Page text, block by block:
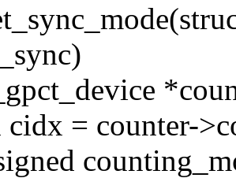
cidx = counter-